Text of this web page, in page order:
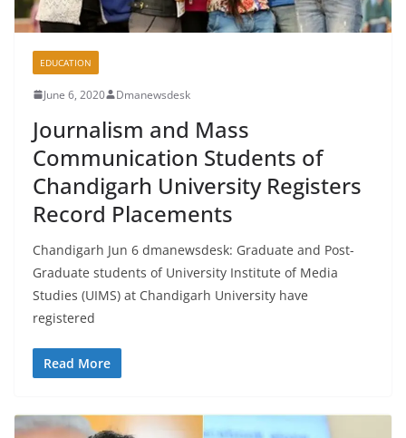
EDUCATION
June 6, 2020 Dmanewsdesk
Journalism and Mass
Communication Students of
Chandigarh University Registers
Record Placements
Chandigarh Jun 6 dmanewsdesk: Graduate and Post-
Graduate students of University Institute of Media
Studies (UIMS) at Chandigarh University have
registered
Read More